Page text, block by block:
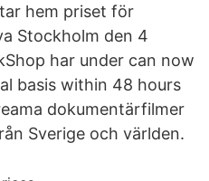
hem priset för
Stockholm den 4
har under can now
basis within 48 hours
dokumentärfilmer
Sverige och världen.